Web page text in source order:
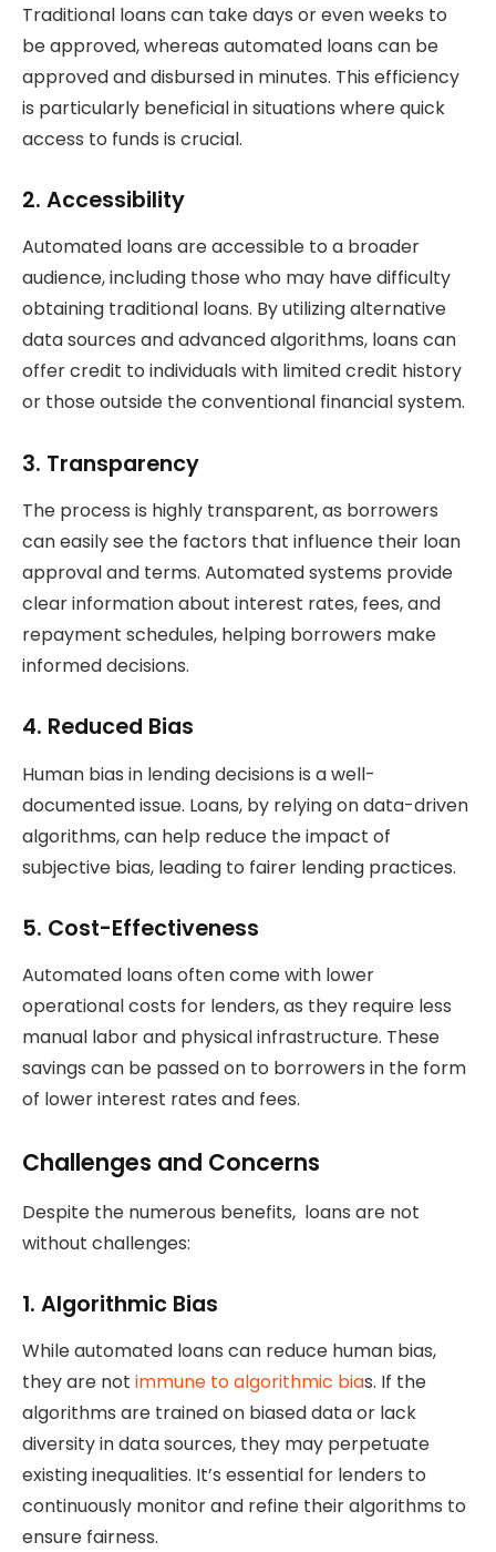
Traditional loans can take days or even weeks to
be approved, whereas automated loans can be
approved and disbursed in minutes. This efficiency
is particularly beneficial in situations where quick
access to funds is crucial.
2. Accessibility
Automated loans are accessible to a broader
audience, including those who may have difficulty
obtaining traditional loans. By utilizing alternative
data sources and advanced algorithms, loans can
offer credit to individuals with limited credit history
or those outside the conventional financial system.
3. Transparency
The process is highly transparent, as borrowers
can easily see the factors that influence their loan
approval and terms. Automated systems provide
clear information about interest rates, fees, and
repayment schedules, helping borrowers make
informed decisions.
4. Reduced Bias
Human bias in lending decisions is a well-
documented issue. Loans, by relying on data-driven
algorithms, can help reduce the impact of
subjective bias, leading to fairer lending practices.
5. Cost-Effectiveness
Automated loans often come with lower
operational costs for lenders, as they require less
manual labor and physical infrastructure. These
savings can be passed on to borrowers in the form
of lower interest rates and fees.
Challenges and Concerns
Despite the numerous benefits, loans are not
without challenges:
1. Algorithmic Bias
While automated loans can reduce human bias,
they are not immune to algorithmic bias. If the
algorithms are trained on biased data or lack
diversity in data sources, they may perpetuate
existing inequalities. It’s essential for lenders to
continuously monitor and refine their algorithms to
ensure fairness.